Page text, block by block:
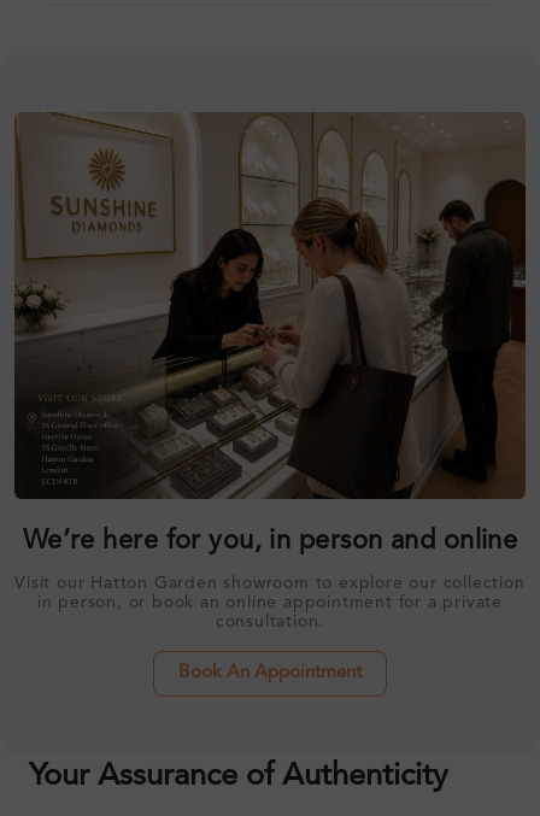
We’re here for you, in person and online
Visit our Hatton Garden showroom to explore our collection
in person, or book an online appointment for a private
consultation.
Book An Appointment
Your Assurance of Authenticity